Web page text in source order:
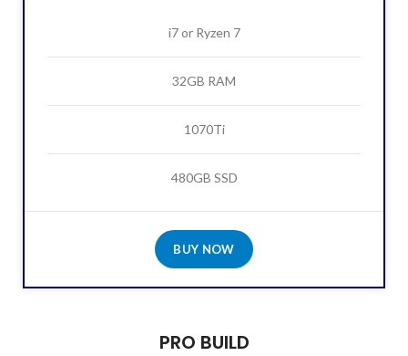
i7 or Ryzen 7
32GB RAM
1070Ti
480GB SSD
BUY NOW
PRO BUILD